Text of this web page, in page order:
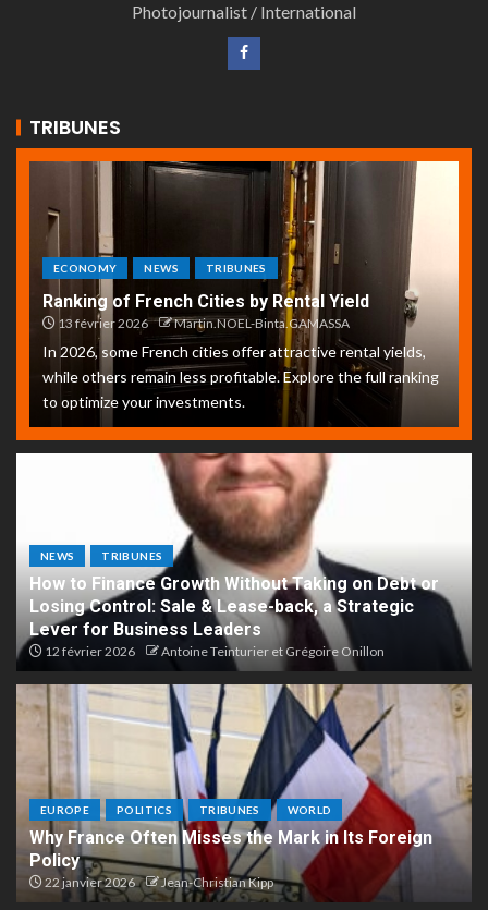
Photojournalist / International
TRIBUNES
ECONOMY NEWS TRIBUNES
Ranking of French Cities by Rental Yield
13 février 2026 Martin.NOEL-Binta.GAMASSA
In 2026, some French cities offer attractive rental yields,
while others remain less profitable. Explore the full ranking
to optimize your investments.
NEWS TRIBUNES
How to Finance Growth Without Taking on Debt or
Losing Control: Sale & Lease-back, a Strategic
Lever for Business Leaders
12 février 2026 Antoine Teinturier et Grégoire Onillon
EUROPE POLITICS TRIBUNES WORLD
Why France Often Misses the Mark in Its Foreign
Policy
22 janvier 2026 Jean-Christian Kipp